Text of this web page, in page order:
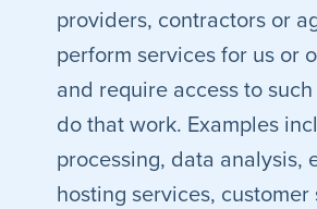
providers, contractors or
perform services for us or
and require access to
do that work. Examples
processing, data analysis,
hosting services, customer